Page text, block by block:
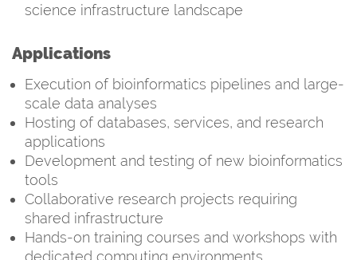
science infrastructure landscape
Applications
Execution of bioinformatics pipelines and large-
scale data analyses
Hosting of databases, services, and research
applications
Development and testing of new bioinformatics
tools
Collaborative research projects requiring
shared infrastructure
Hands-on training courses and workshops with
dedicated computing environments